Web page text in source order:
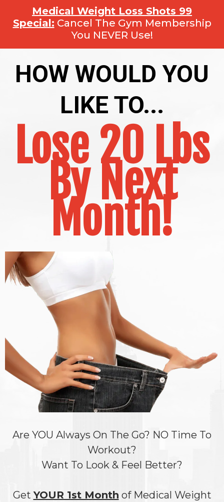
Medical Weight Loss Shots 99
Special: Cancel The Gym Membership
You NEVER Use!
HOW WOULD YOU
LIKE TO...
Lose 20 Lbs
By Next
Month!
Are YOU Always On The Go? NO Time To
Workout?
Want To Look & Feel Better?
GetYOUR 1st Month of Medical Weight